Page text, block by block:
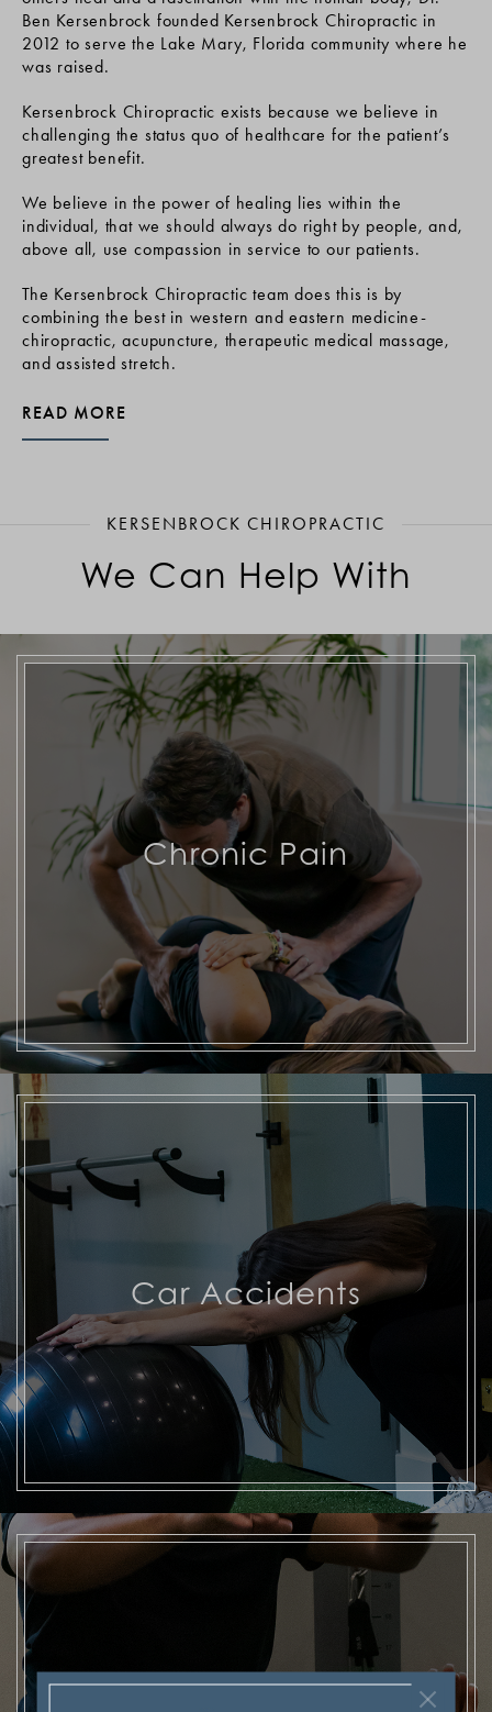
Ben Kersenbrock founded Kersenbrock Chiropractic in
2012 to serve the Lake Mary, Florida community where he
was raised.
Kersenbrock Chiropractic exists because we believe in
challenging the status quo of healthcare for the patient’s
greatest benefit.
We believe in the power of healing lies within the
individual, that we should always do right by people, and,
above all, use compassion in service to our patients.
The Kersenbrock Chiropractic team does this is by
combining the best in western and eastern medicine-
chiropractic, acupuncture, therapeutic medical massage,
and assisted stretch.
READ MORE
KERSENBROCK CHIROPRACTIC
We Can Help With
Chronic Pain
Car Accidents